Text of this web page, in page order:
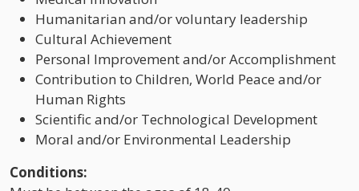
Humanitarian and/or voluntary leadership
Cultural Achievement
Personal Improvement and/or Accomplishment
Contribution to Children, World Peace and/or
Human Rights
Scientific and/or Technological Development
Moral and/or Environmental Leadership
Conditions: